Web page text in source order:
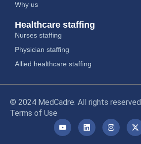
Why us
Healthcare staffing
Nurses staffing
Physician staffing
Allied healthcare staffing
© 2024 MedCadre. All rights reserved
Terms of Use
Y
o
u
L
i
n
I
n
s
X
-
t